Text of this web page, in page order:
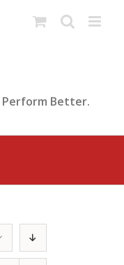
Perform Better.